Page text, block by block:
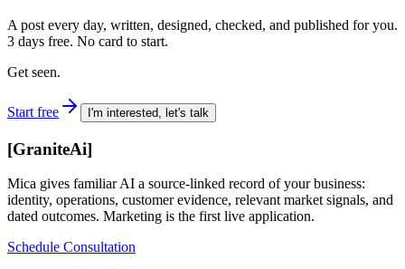
A post every day, written, designed, checked, and published for you.
3 days free. No card to start.
Get seen.
Start free I'm interested, let's talk
[GraniteAi]
Mica gives familiar AI a source-linked record of your business:
identity, operations, customer evidence, relevant market signals, and
dated outcomes. Marketing is the first live application.
Schedule Consultation